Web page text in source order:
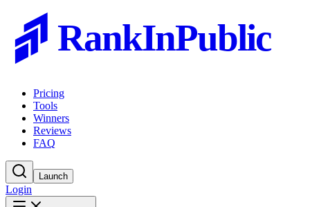
RankInPublic
Pricing
Tools
Winners
Reviews
FAQ
Launch
Login